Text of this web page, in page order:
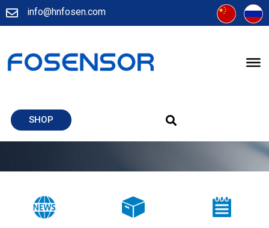
info@hnfosen.com
SHOP